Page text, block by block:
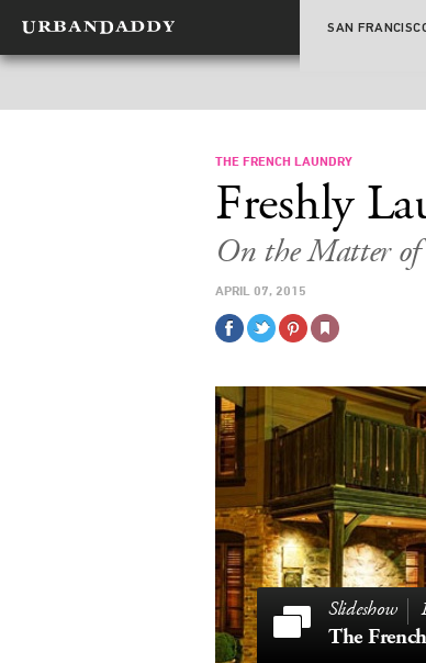
SAN
THE FRENCH LAUNDRY
Freshly
On the Matter
APRIL 07, 2015
The